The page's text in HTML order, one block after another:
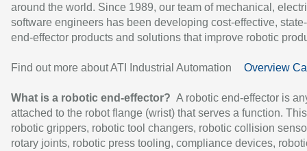
around the world. Since 1989, our team of mechanical,
software engineers has been developing cost-effective,
end-effector products and solutions that improve robotic
Find out more about ATI Industrial Automation Overview
What is a robotic end-effector? A robotic end-effector is
attached to the robot flange (wrist) that serves a function.
robotic grippers, robotic tool changers, robotic collision
rotary joints, robotic press tooling, compliance devices,